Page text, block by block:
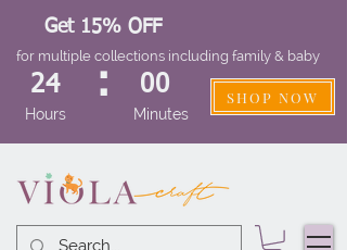
Get 15% OFF
for multiple collections including family & baby
24
Hours
: 00
Minutes
SHOP NOW